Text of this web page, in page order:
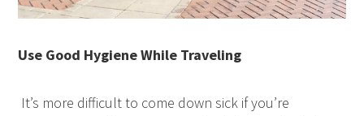
Use Good Hygiene While Traveling
It’s more difficult to come down sick if you’re